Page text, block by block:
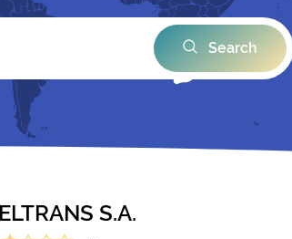
Search
S.A.